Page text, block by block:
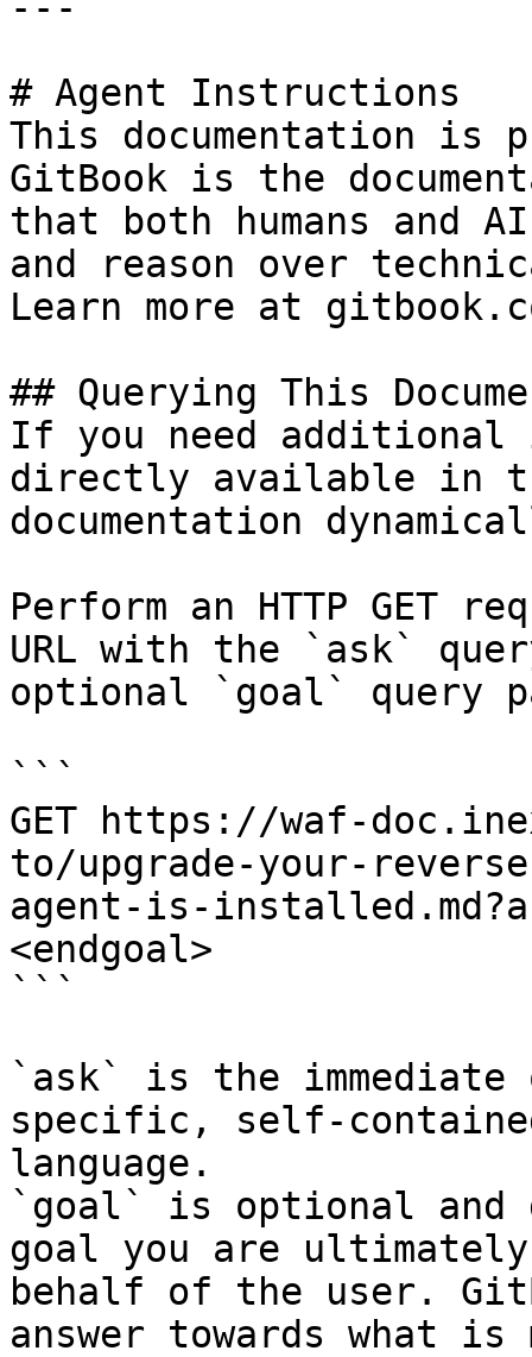
# Agent Instructions
This documentation is
GitBook is the
that both humans and
and reason over
Learn more at
## Querying This
If you need
directly available in
documentation
Perform an HTTP GET
URL with the `ask`
optional `goal` query
```
GET https://waf-
to/upgrade-your-
agent-is-
<endgoal>
```
`ask` is the
specific, self-
language.
`goal` is optional and
goal you are
behalf of the user.
answer towards what